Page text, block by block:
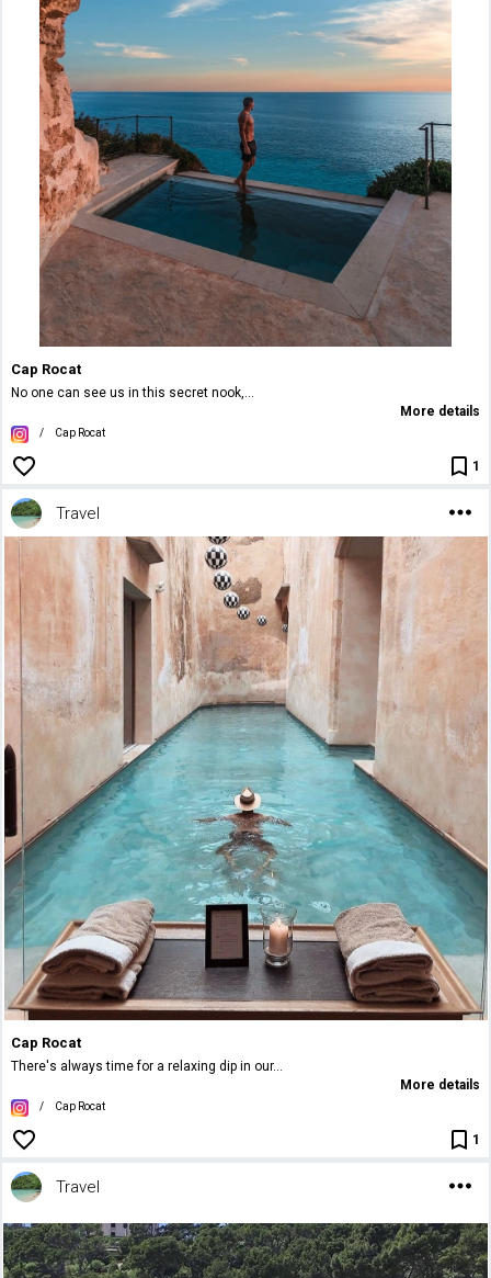
Cap Rocat
No one can see us in this secret nook,...
More details
/ Cap Rocat
1
Travel
Cap Rocat
There's always time for a relaxing dip in our...
More details
/ Cap Rocat
1
Travel